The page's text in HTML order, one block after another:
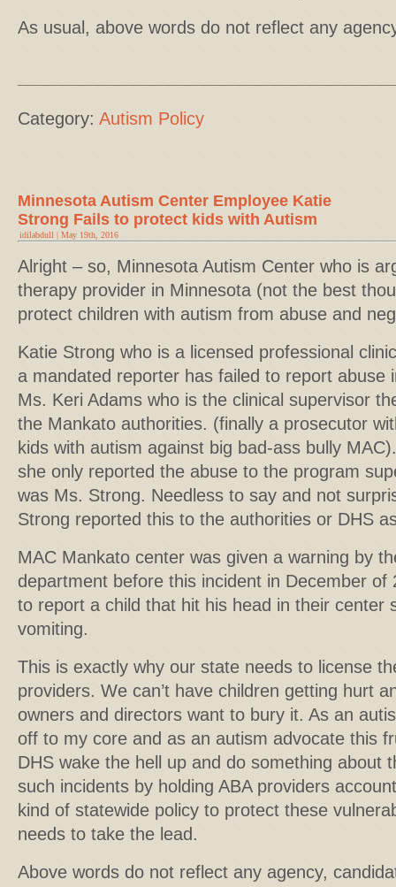
As usual, above words do not reflect any
Category: Autism Policy
Minnesota Autism Center Employee Katie
Strong Fails to protect kids with Autism
idilabdull | May 19th, 2016
Alright – so, Minnesota Autism Center who is
therapy provider in Minnesota (not the best
protect children with autism from abuse and
Katie Strong who is a licensed professional
a mandated reporter has failed to report abuse
Ms. Keri Adams who is the clinical supervisor
the Mankato authorities. (finally a prosecutor
kids with autism against big bad-ass bully
she only reported the abuse to the program
was Ms. Strong. Needless to say and not
Strong reported this to the authorities or DHS
MAC Mankato center was given a warning by
department before this incident in December of
to report a child that hit his head in their center
vomiting.
This is exactly why our state needs to license
providers. We can’t have children getting hurt
owners and directors want to bury it. As an
off to my core and as an autism advocate this
DHS wake the hell up and do something about
such incidents by holding ABA providers
kind of statewide policy to protect these
needs to take the lead.
Above words do not reflect any agency,